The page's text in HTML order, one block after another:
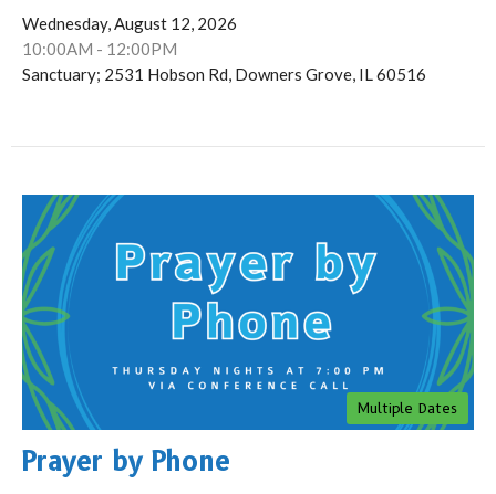
Wednesday, August 12, 2026
10:00AM - 12:00PM
Sanctuary; 2531 Hobson Rd, Downers Grove, IL 60516
Multiple Dates
Prayer by Phone